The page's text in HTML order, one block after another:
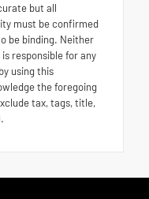
but all
must be confirmed
be binding. Neither
responsible for any
using this
the foregoing
tax, tags, title,